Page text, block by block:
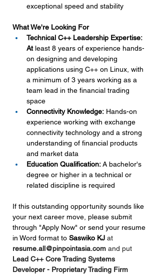
exceptional speed and stability
What We're Looking For
Technical C++ Leadership Expertise:
At least 8 years of experience hands-
on designing and developing
applications using C++ on Linux, with
a minimum of 3 years working as a
team lead in the financial trading
space
Connectivity Knowledge: Hands-on
experience working with exchange
connectivity technology and a strong
understanding of financial products
and market data
Education Qualification: A bachelor's
degree or higher in a technical or
related discipline is required
If this outstanding opportunity sounds like
your next career move, please submit
through "Apply Now" or send your resume
in Word format to Saswiko KJ at
resume.all@pinpointasia.com and put
Lead C++ Core Trading Systems
Developer - Proprietary Trading Firm